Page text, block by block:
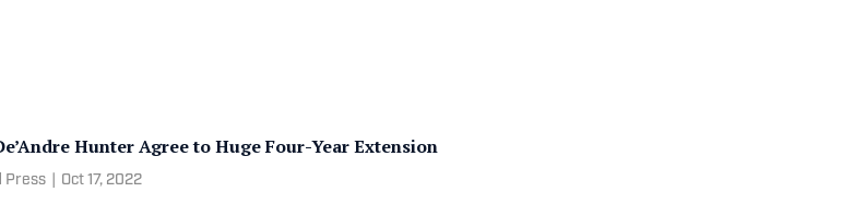
Hunter Agree to Huge Four-Year Extension
Press Oct 17, 2022